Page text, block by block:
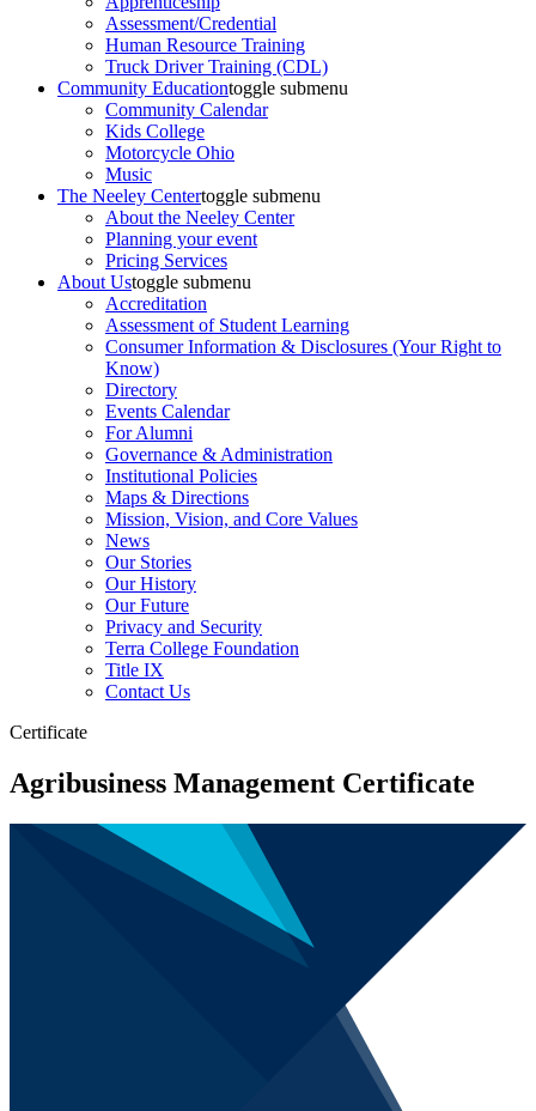
Assessment/Credential
Human Resource Training
Truck Driver Training (CDL)
Community Educationtoggle submenu
Community Calendar
Kids College
Motorcycle Ohio
Music
The Neeley Centertoggle submenu
About the Neeley Center
Planning your event
Pricing Services
About Ustoggle submenu
Accreditation
Assessment of Student Learning
Consumer Information & Disclosures (Your Right to
Know)
Directory
Events Calendar
For Alumni
Governance & Administration
Institutional Policies
Maps & Directions
Mission, Vision, and Core Values
News
Our Stories
Our History
Our Future
Privacy and Security
Terra College Foundation
Title IX
Contact Us
Certificate
Agribusiness Management Certificate